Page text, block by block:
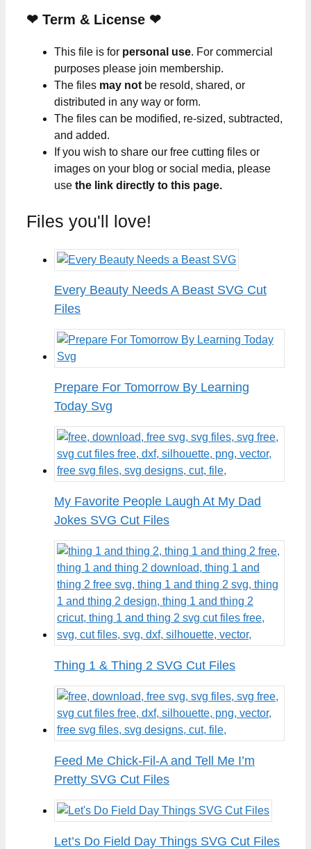
❤ Term & License ❤
This file is for personal use. For commercial
purposes please join membership.
The files may not be resold, shared, or
distributed in any way or form.
The files can be modified, re-sized, subtracted,
and added.
If you wish to share our free cutting files or
images on your blog or social media, please
use the link directly to this page.
Files you'll love!
Every Beauty Needs A Beast SVG Cut
Files
Prepare For Tomorrow By Learning
Today Svg
My Favorite People Laugh At My Dad
Jokes SVG Cut Files
Thing 1 & Thing 2 SVG Cut Files
Feed Me Chick-Fil-A and Tell Me I’m
Pretty SVG Cut Files
Let’s Do Field Day Things SVG Cut Files